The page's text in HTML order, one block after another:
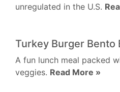
unregulated in the U.S.
Turkey Burger Bento
A fun lunch meal packed
veggies. Read More »